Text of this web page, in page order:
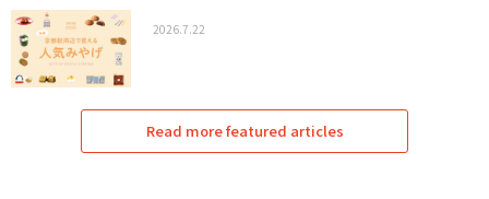
2026.7.22
Read more featured articles